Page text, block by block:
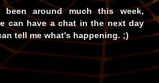
been around much this week,
can have a chat in the next day
tell me what's happening. ;)